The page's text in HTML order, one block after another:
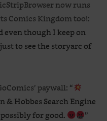
now runs
Comics Kingdom too!:
even though I keep on
to see the storyarc of
paywall: “
& Hobbes Search Engine
for good.
”